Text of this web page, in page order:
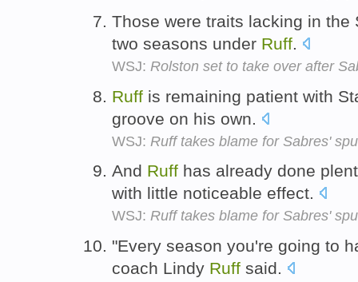
Those were traits lacking in
two seasons under Ruff.
WSJ: Rolston set to take over after
Ruff is remaining patient with
groove on his own.
WSJ: Ruff takes blame for Sabres'
And Ruff has already done
with little noticeable effect.
WSJ: Ruff takes blame for Sabres'
"Every season you're going to
coach Lindy Ruff said.